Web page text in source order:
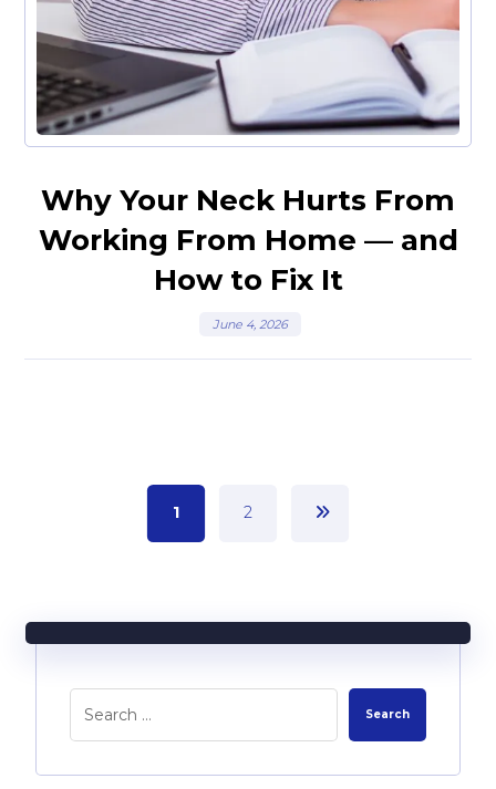
Why Your Neck Hurts From
Working From Home — and
How to Fix It
June 4, 2026
1 2